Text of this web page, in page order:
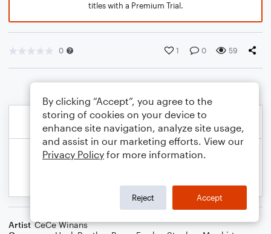
titles with a Premium Trial.
0 1 0 59
Artist CeCe Winans
By clicking “Accept”, you agree to the
storing of cookies on your device to
enhance site navigation, analyze site usage,
and assist in our marketing efforts. View our
Privacy Policy for more information.
Reject Accept